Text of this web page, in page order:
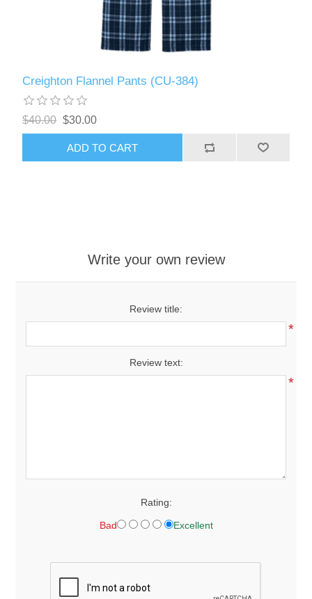
Creighton Flannel Pants (CU-384)
$40.00 $30.00
ADD TO CART
Write your own review
Review title:
*
Review text:
*
Rating:
Bad Excellent